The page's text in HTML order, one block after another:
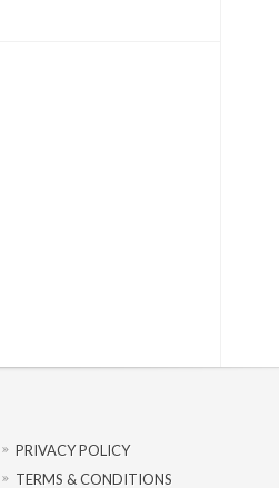
PRIVACY POLICY
TERMS & CONDITIONS